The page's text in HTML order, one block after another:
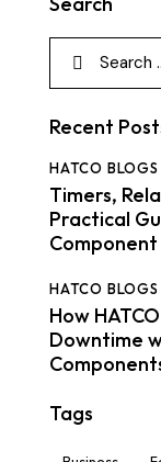
Recent
HATCO BLOGS
Timers,
Practical
Component
HATCO BLOGS
How
Downtime
Tags